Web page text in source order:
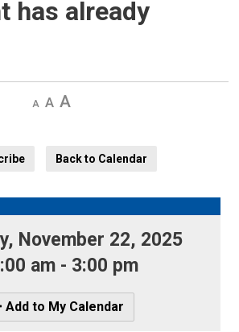
has already
Decrease
Default Increase
Back to Calendar
November 22, 2025
am - 3:00 pm
Icon
-
Add to My Calendar